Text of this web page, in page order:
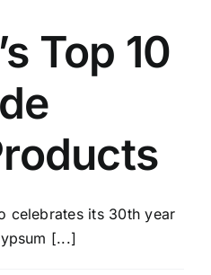
Top 10
celebrates its 30th year
[...]